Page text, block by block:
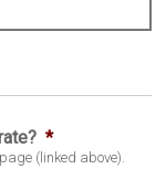
*
(linked above).